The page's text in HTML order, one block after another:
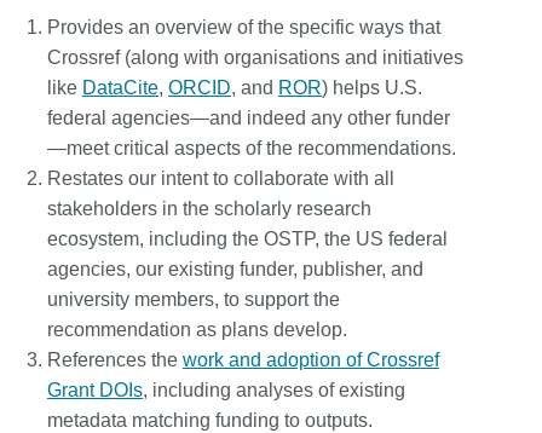
Provides an overview of the specific ways that
Crossref (along with organisations and initiatives
like DataCite, ORCID, and ROR) helps U.S.
federal agencies—and indeed any other funder
—meet critical aspects of the recommendations.
Restates our intent to collaborate with all
stakeholders in the scholarly research
ecosystem, including the OSTP, the US federal
agencies, our existing funder, publisher, and
university members, to support the
recommendation as plans develop.
References the work and adoption of Crossref
Grant DOIs, including analyses of existing
metadata matching funding to outputs.